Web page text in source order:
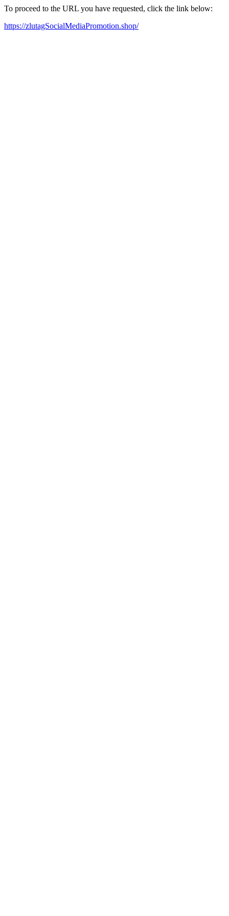
To proceed to the URL you have requested, click the link below:
https://zlutagSocialMediaPromotion.shop/